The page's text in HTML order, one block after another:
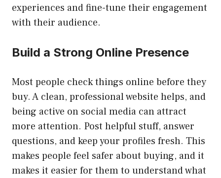
experiences and fine-tune their engagement
with their audience.
Build a Strong Online Presence
Most people check things online before they
buy. A clean, professional website helps, and
being active on social media can attract
more attention. Post helpful stuff, answer
questions, and keep your profiles fresh. This
makes people feel safer about buying, and it
makes it easier for them to understand what